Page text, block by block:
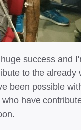
success and
to the already
been possible
have